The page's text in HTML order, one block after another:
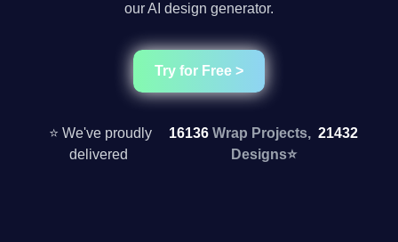
our AI design generator.
Try for Free >
⭐ We've proudly
delivered
16136Wrap Projects,21432
Designs⭐